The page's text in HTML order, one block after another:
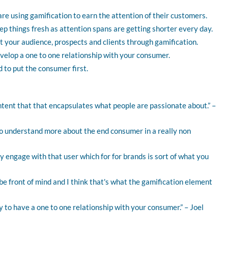
using gamification to earn the attention of their customers.
things fresh as attention spans are getting shorter every day.
your audience, prospects and clients through gamification.
a one to one relationship with your consumer.
to put the consumer first.
that that encapsulates what people are passionate about.” –
understand more about the end consumer in a really non
engage with that user which for for brands is sort of what you
front of mind and I think that's what the gamification element
to have a one to one relationship with your consumer.” – Joel